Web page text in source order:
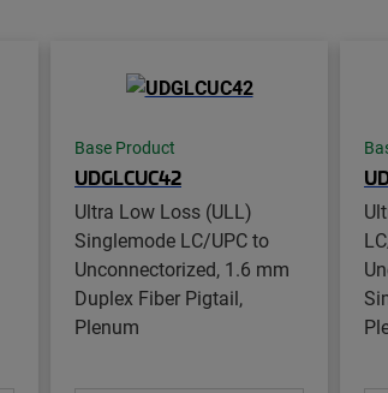
Base Product
UDGLCUC42
Ultra Low Loss (ULL)
Singlemode LC/UPC to
Unconnectorized, 1.6 mm
Duplex Fiber Pigtail,
Plenum